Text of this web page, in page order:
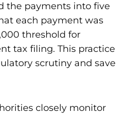
the payments into five
each payment was
threshold for
tax filing. This practice
scrutiny and save
closely monitor